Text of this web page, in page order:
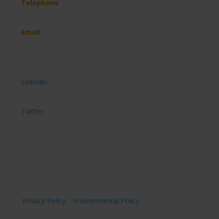
Telephone
Email
Linkedin
Twitter
Privacy Policy Environmental Policy